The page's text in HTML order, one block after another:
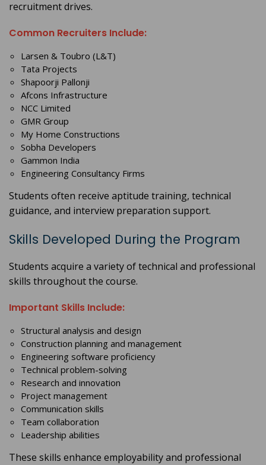
recruitment drives.
Common Recruiters Include:
Larsen & Toubro (L&T)
Tata Projects
Shapoorji Pallonji
Afcons Infrastructure
NCC Limited
GMR Group
My Home Constructions
Sobha Developers
Gammon India
Engineering Consultancy Firms
Students often receive aptitude training, technical
guidance, and interview preparation support.
Skills Developed During the Program
Students acquire a variety of technical and professional
skills throughout the course.
Important Skills Include:
Structural analysis and design
Construction planning and management
Engineering software proficiency
Technical problem-solving
Research and innovation
Project management
Communication skills
Team collaboration
Leadership abilities
These skills enhance employability and professional